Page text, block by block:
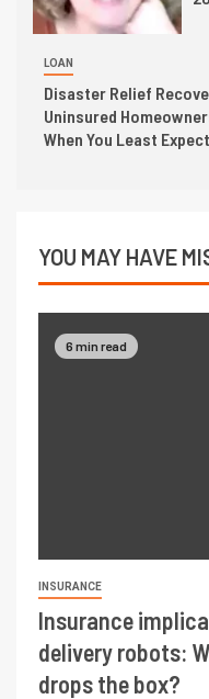
LOAN
Disaster Relief
Uninsured
When You Least
YOU MAY HAVE
6 min read
INSURANCE
Insurance
delivery robots:
drops the box?